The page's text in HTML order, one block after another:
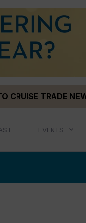
CRUISE TRADE
EVENTS